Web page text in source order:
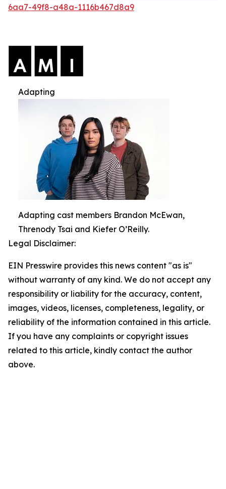
6aa7-49f8-a48a-1116b467d8a9
Adapting
Adapting cast members Brandon McEwan,
Threnody Tsai and Kiefer O’Reilly.
Legal Disclaimer:
EIN Presswire provides this news content "as is"
without warranty of any kind. We do not accept any
responsibility or liability for the accuracy, content,
images, videos, licenses, completeness, legality, or
reliability of the information contained in this article.
If you have any complaints or copyright issues
related to this article, kindly contact the author
above.